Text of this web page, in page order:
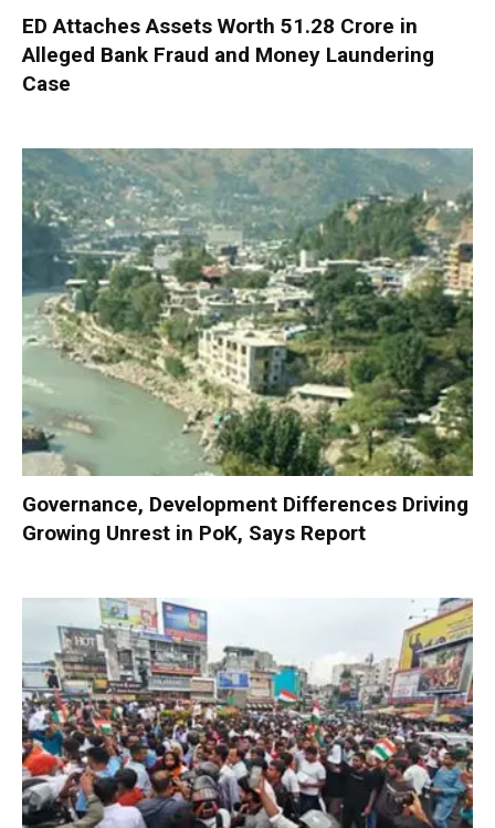
ED Attaches Assets Worth ₹51.28 Crore in
Alleged Bank Fraud and Money Laundering
Case
Governance, Development Differences Driving
Growing Unrest in PoK, Says Report